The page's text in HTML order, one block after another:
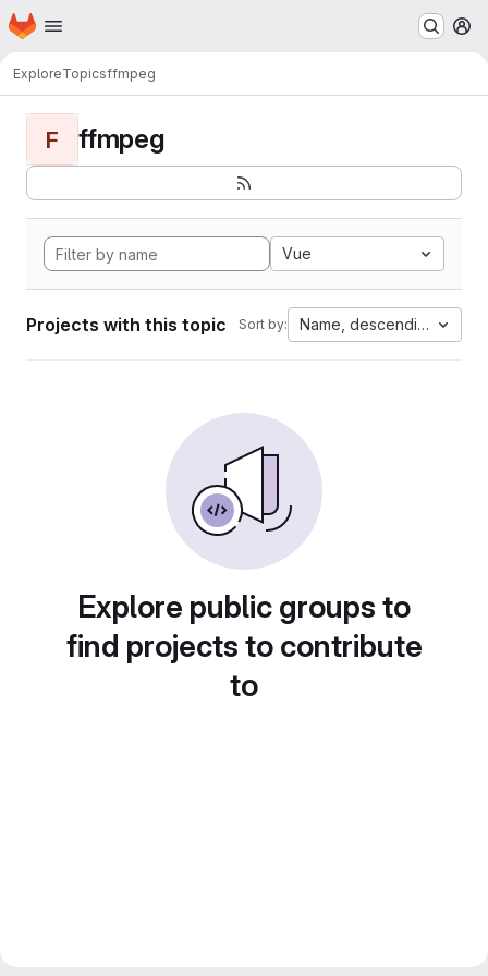
Skip to main content
Homepage
ExploreTopicsffmpeg
F ffmpeg
Vue
Projects with this topic Sort by: Name, descending
Explore public groups to
find projects to contribute
to